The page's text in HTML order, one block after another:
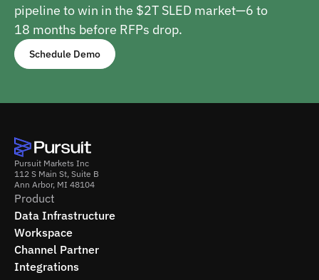
pipeline to win in the $2T SLED market—6 to
18 months before RFPs drop.
Schedule Demo
Pursuit Markets Inc
112 S Main St, Suite B
Ann Arbor, MI 48104
Product
Data Infrastructure
Workspace
Channel Partner
Integrations